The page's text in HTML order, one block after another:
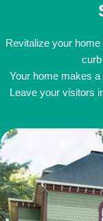
Revitalize your
Your home makes
Leave your visitors